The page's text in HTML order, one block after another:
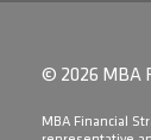
© 2026 MBA
​MBA Financial